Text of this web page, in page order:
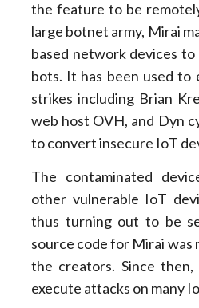
the feature to be
large botnet army, Mirai
based network devices
bots. It has been used to
strikes including Brian
web host OVH, and Dyn
to convert insecure IoT
The contaminated
other vulnerable IoT
thus turning out to be
source code for Mirai was
the creators. Since
execute attacks on many